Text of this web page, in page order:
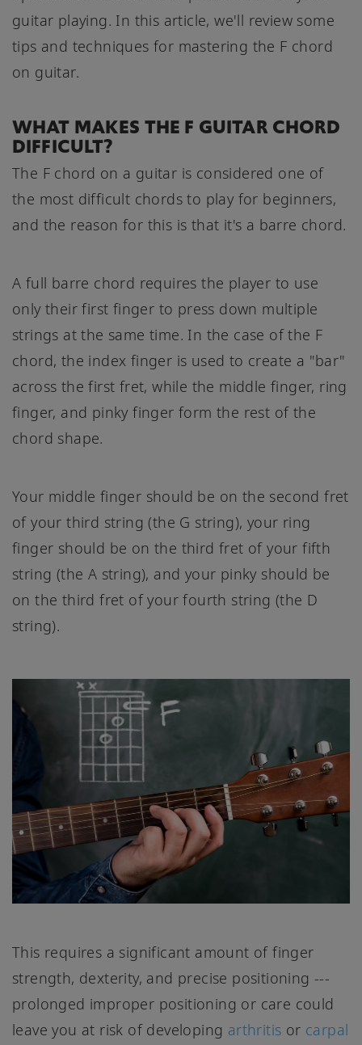
guitar playing. In this article, we'll review some
tips and techniques for mastering the F chord
on guitar.
WHAT MAKES THE F GUITAR CHORD
DIFFICULT?
The F chord on a guitar is considered one of
the most difficult chords to play for beginners,
and the reason for this is that it's a barre chord.
A full barre chord requires the player to use
only their first finger to press down multiple
strings at the same time. In the case of the F
chord, the index finger is used to create a "bar"
across the first fret, while the middle finger, ring
finger, and pinky finger form the rest of the
chord shape.
Your middle finger should be on the second fret
of your third string (the G string), your ring
finger should be on the third fret of your fifth
string (the A string), and your pinky should be
on the third fret of your fourth string (the D
string).
This requires a significant amount of finger
strength, dexterity, and precise positioning ---
prolonged improper positioning or care could
leave you at risk of developing arthritis or carpal